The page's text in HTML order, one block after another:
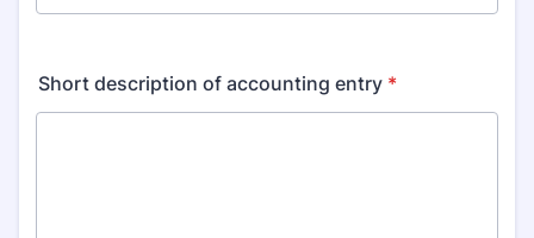
Short description of accounting entry *